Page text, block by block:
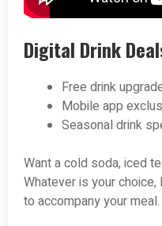
Digital Drink
Free drink
Mobile app
Seasonal drink
Want a cold soda, iced
Whatever is your
to accompany your meal.